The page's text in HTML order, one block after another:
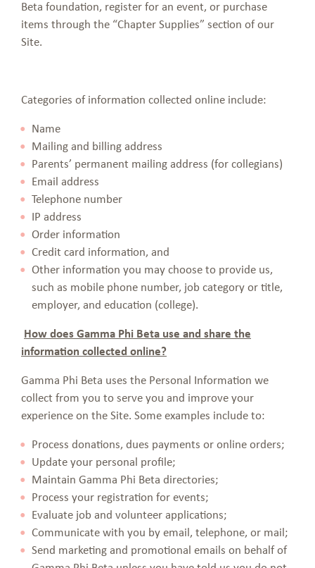
Beta foundation, register for an event, or purchase
items through the “Chapter Supplies” section of our
Site.
Categories of information collected online include:
Name
Mailing and billing address
Parents’ permanent mailing address (for collegians)
Email address
Telephone number
IP address
Order information
Credit card information, and
Other information you may choose to provide us,
such as mobile phone number, job category or title,
employer, and education (college).
How does Gamma Phi Beta use and share the
information collected online?
Gamma Phi Beta uses the Personal Information we
collect from you to serve you and improve your
experience on the Site. Some examples include to:
Process donations, dues payments or online orders;
Update your personal profile;
Maintain Gamma Phi Beta directories;
Process your registration for events;
Evaluate job and volunteer applications;
Communicate with you by email, telephone, or mail;
Send marketing and promotional emails on behalf of